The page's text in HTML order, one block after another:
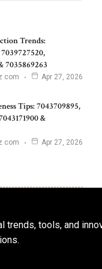
Trends:
7035869263
com Apr 27, 2026
Tips: 7043709895,
&
com Apr 27, 2026
tools, and